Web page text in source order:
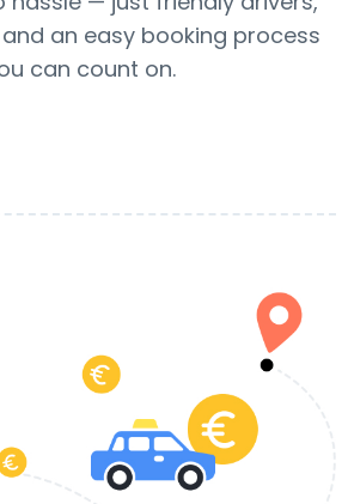
an easy booking process
can count on.